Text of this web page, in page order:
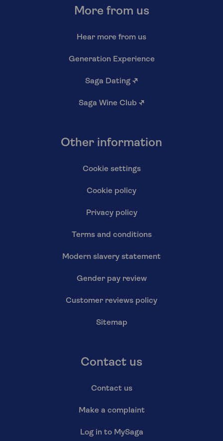
More from us
Hear more from us
Generation Experience
Saga Dating ↗
Saga Wine Club ↗
Other information
Cookie settings
Cookie policy
Privacy policy
Terms and conditions
Modern slavery statement
Gender pay review
Customer reviews policy
Sitemap
Contact us
Contact us
Make a complaint
Log in to MySaga